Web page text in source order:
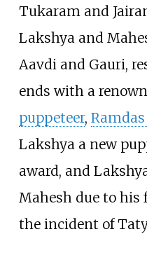
Tukaram and
Lakshya and
Aavdi and Gauri,
ends with a
puppeteer,
Lakshya a new
award, and
Mahesh due to his
the incident of